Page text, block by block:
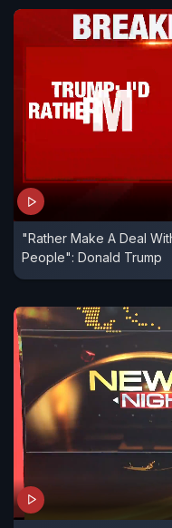
"Rather Make A Deal
People": Donald Trump